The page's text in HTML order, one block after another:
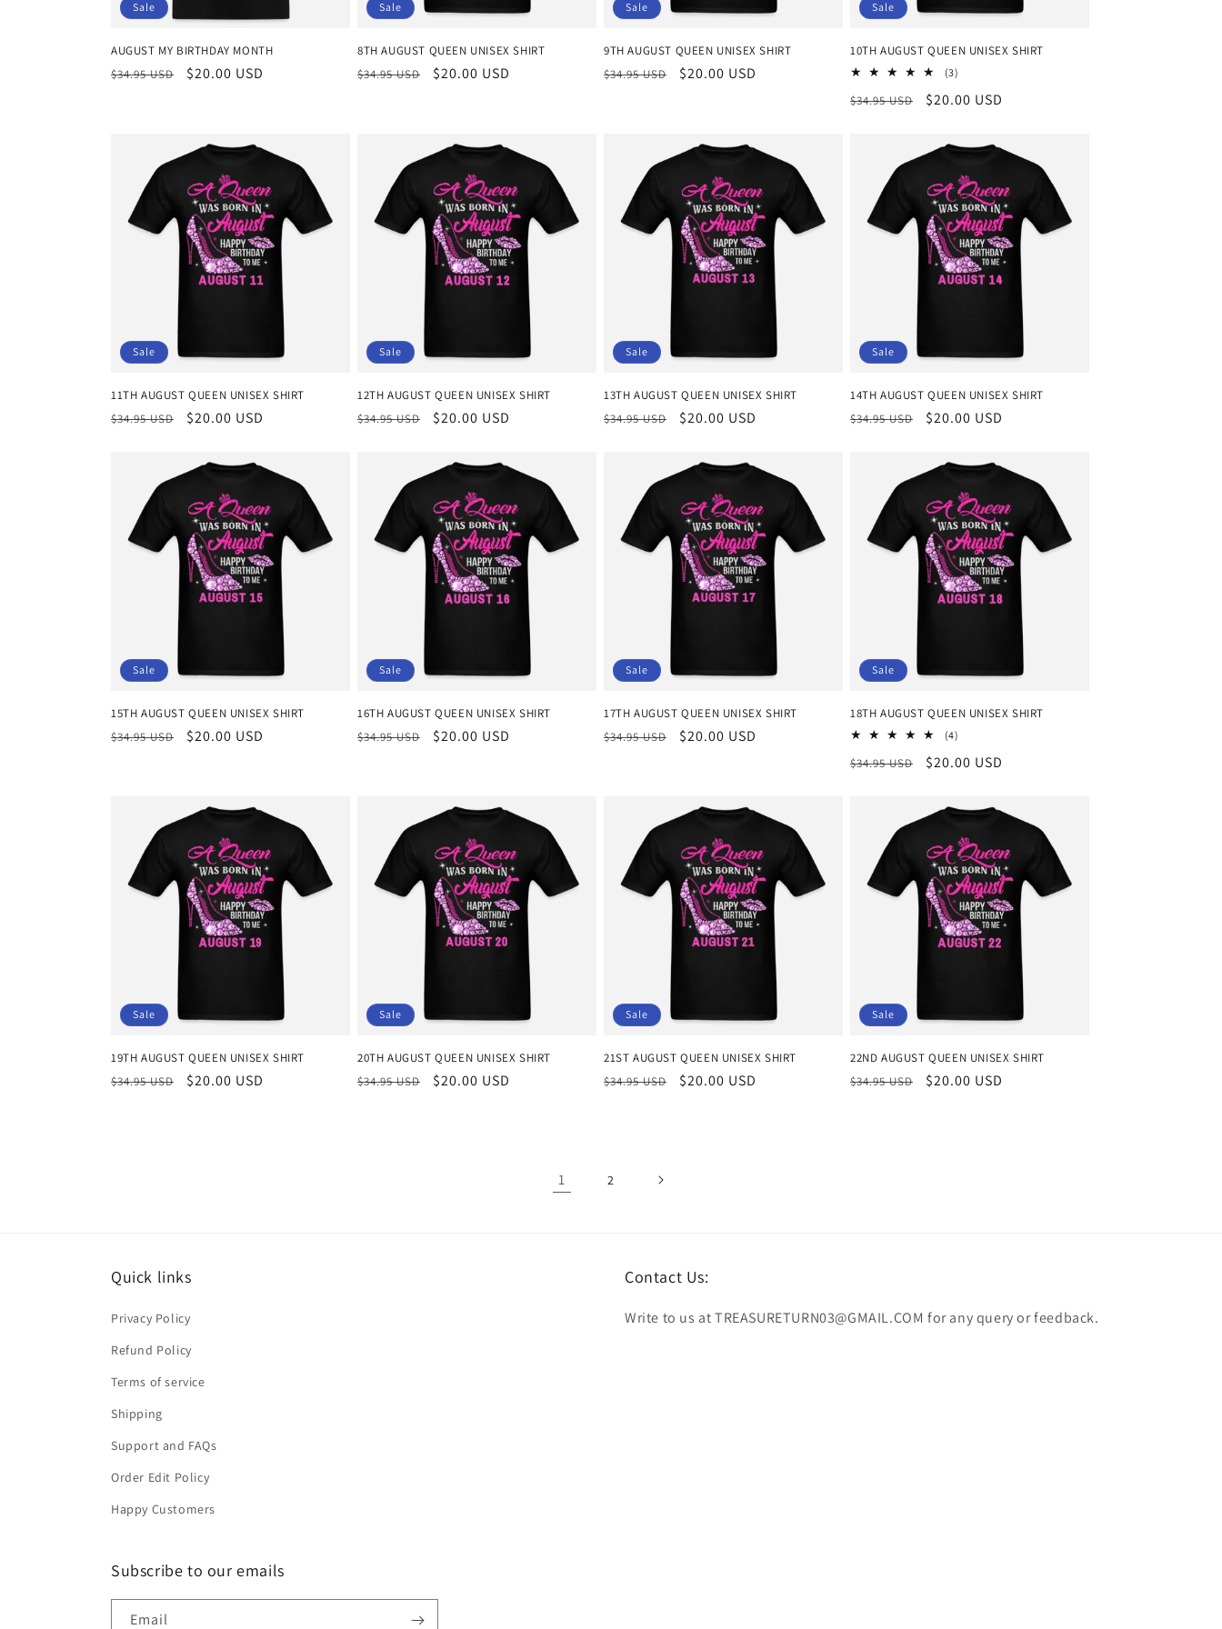
Sale
AUGUST MY BIRTHDAY MONTH
Regular
$34.95 USD
Sale
$20.00 USD
Sale
8TH AUGUST QUEEN UNISEX SHIRT
Regular
$34.95 USD
Sale
$20.00 USD
Sale
9TH AUGUST QUEEN UNISEX SHIRT
Regular
$34.95 USD
Sale
$20.00 USD
Sale
10TH AUGUST QUEEN UNISEX SHIRT
(3)
reviews
Regular
$34.95 USD
Sale
$20.00 USD
Sale
11TH AUGUST QUEEN UNISEX SHIRT
Regular
$34.95 USD
Sale
$20.00 USD
Sale
12TH AUGUST QUEEN UNISEX SHIRT
Regular
$34.95 USD
Sale
$20.00 USD
Sale
13TH AUGUST QUEEN UNISEX SHIRT
Regular
$34.95 USD
Sale
$20.00 USD
Sale
14TH AUGUST QUEEN UNISEX SHIRT
Regular
$34.95 USD
Sale
$20.00 USD
Sale
15TH AUGUST QUEEN UNISEX SHIRT
Regular
$34.95 USD
Sale
$20.00 USD
Sale
16TH AUGUST QUEEN UNISEX SHIRT
Regular
$34.95 USD
Sale
$20.00 USD
Sale
17TH AUGUST QUEEN UNISEX SHIRT
Regular
$34.95 USD
Sale
$20.00 USD
Sale
18TH AUGUST QUEEN UNISEX SHIRT
(4)
reviews
Regular
$34.95 USD
Sale
$20.00 USD
Sale
19TH AUGUST QUEEN UNISEX SHIRT
Regular
$34.95 USD
Sale
$20.00 USD
Sale
20TH AUGUST QUEEN UNISEX SHIRT
Regular
$34.95 USD
Sale
$20.00 USD
Sale
21ST AUGUST QUEEN UNISEX SHIRT
Regular
$34.95 USD
Sale
$20.00 USD
Sale
22ND AUGUST QUEEN UNISEX SHIRT
Regular
$34.95 USD
Sale
$20.00 USD
1 2
Quick links
Privacy Policy
Refund Policy
Terms of service
Shipping
Support and FAQs
Order Edit Policy
Happy Customers
Contact Us:
Write to us at TREASURETURN03@GMAIL.COM for any query or feedback.
Subscribe to our emails
Email